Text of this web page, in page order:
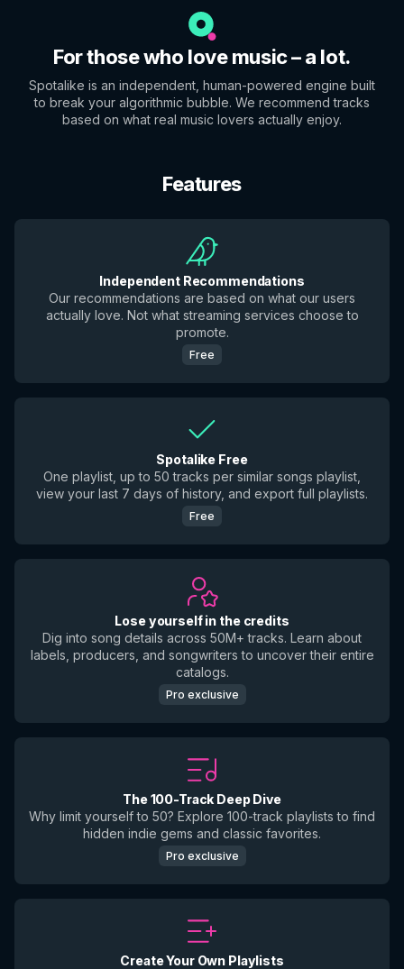
For those who love music – a lot.
Spotalike is an independent, human-powered engine built
to break your algorithmic bubble. We recommend tracks
based on what real music lovers actually enjoy.
Features
Independent Recommendations
Our recommendations are based on what our users
actually love. Not what streaming services choose to
promote.
Free
Spotalike Free
One playlist, up to 50 tracks per similar songs playlist,
view your last 7 days of history, and export full playlists.
Free
Lose yourself in the credits
Dig into song details across 50M+ tracks. Learn about
labels, producers, and songwriters to uncover their entire
catalogs.
Pro exclusive
The 100-Track Deep Dive
Why limit yourself to 50? Explore 100-track playlists to find
hidden indie gems and classic favorites.
Pro exclusive
Create Your Own Playlists